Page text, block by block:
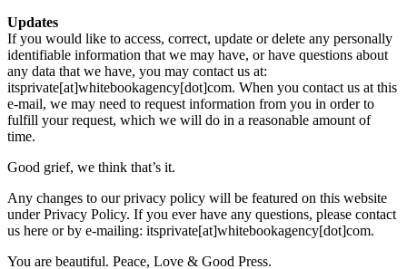
Updates
If you would like to access, correct, update or delete any personally
identifiable information that we may have, or have questions about
any data that we have, you may contact us at:
itsprivate[at]whitebookagency[dot]com. When you contact us at this
e-mail, we may need to request information from you in order to
fulfill your request, which we will do in a reasonable amount of
time.
Good grief, we think that’s it.
Any changes to our privacy policy will be featured on this website
under Privacy Policy. If you ever have any questions, please contact
us here or by e-mailing: itsprivate[at]whitebookagency[dot]com.
You are beautiful. Peace, Love & Good Press.